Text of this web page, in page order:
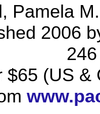
Pamela
2006
$65 (US &